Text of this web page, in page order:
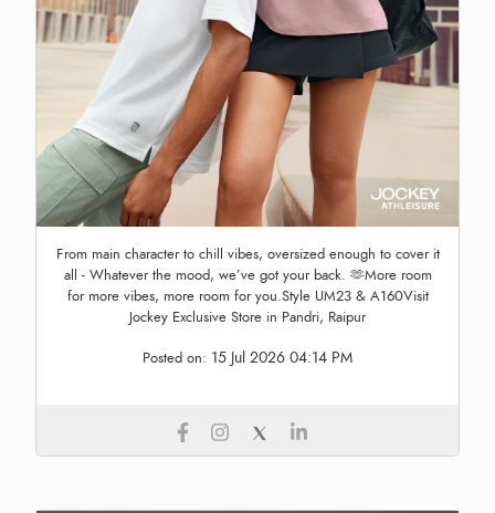
From main character to chill vibes, oversized enough to cover it
all - Whatever the mood, we’ve got your back. 🫶More room
for more vibes, more room for you.Style UM23 & A160Visit
Jockey Exclusive Store in Pandri, Raipur
Posted on: 15 Jul 2026 04:14 PM